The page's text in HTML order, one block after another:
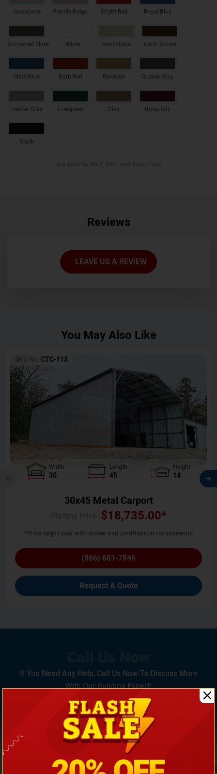
Galvalume Pebble Beige Bright Red Royal Blue
Burnished Slate White Sandstone Earth Brown
Slate Blue Barn Red Rawhide Quaker Gray
Pewter Gray Evergreen Clay Burgundy
Black
Reviews
LEAVE US A REVIEW
You May Also Like
SKU No: CTC-113
Width
30
Length
45
Height
14
30x45 Metal Carport
$18,735.00*
*Price might vary with states and certification requirements
(866) 681-7846
Request A Quote
If You Need Any Help, Call Us Now To Discuss More
With Our Building Expert!
(866) 681-7846